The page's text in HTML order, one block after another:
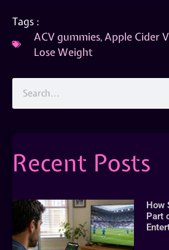
Tags :
ACV gummies,Apple Cider
Lose Weight
Recent Posts
How
Part